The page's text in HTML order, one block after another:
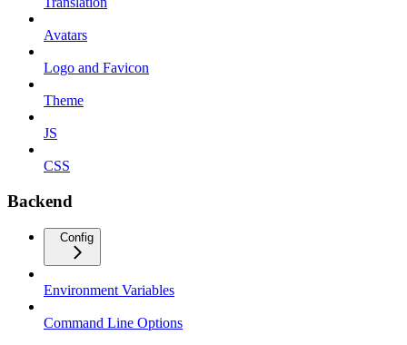
Avatars
Logo and Favicon
Theme
JS
CSS
Backend
Config
Environment Variables
Command Line Options